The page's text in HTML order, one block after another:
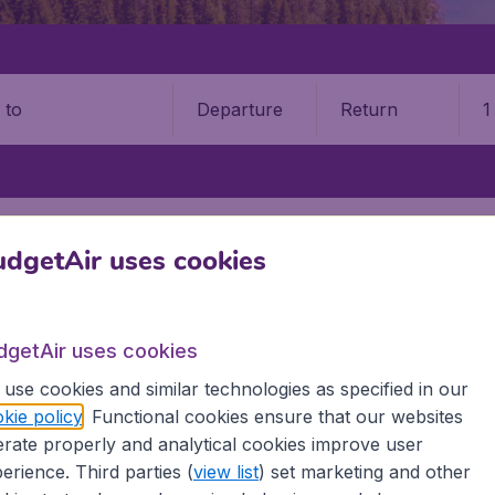
Departure Return
booking fee.
Marie Airport (YAM)
your cheap flights on BudgetAir. We continuously
we show the lowest possible flight found by our
airports around the world. You can choose which
and carry on to a different destination? You can
uses cookies
uses cookies
use cookies and similar technologies as specified in our
policy. Functional cookies ensure that our websites
properly and analytical cookies improve user
Third parties (view list) set marketing and other